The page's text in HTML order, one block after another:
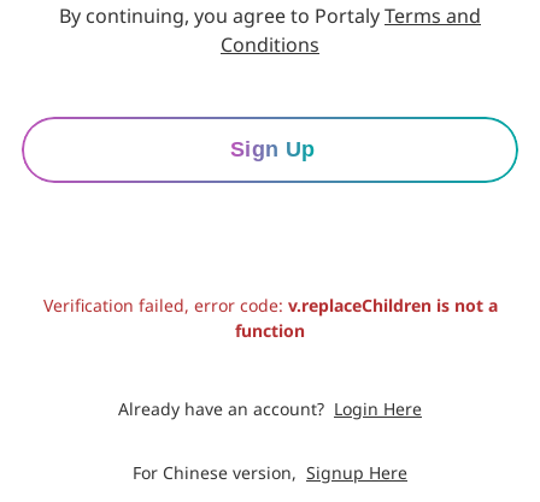
By continuing, you agree to PortalyTerms and
Conditions
Sign Up
Verification failed, error code: v.replaceChildren is not a
function
Already have an account? Login Here
For Chinese version, Signup Here